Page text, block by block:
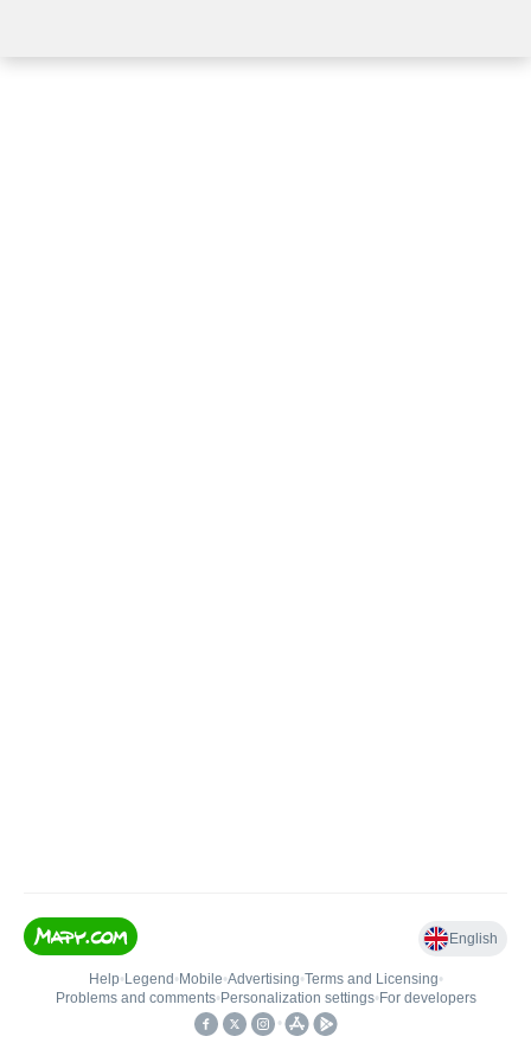
English
Help• Legend • Mobile•Advertising•Terms and Licensing•
Problems and comments• Personalization settings• For developers
•